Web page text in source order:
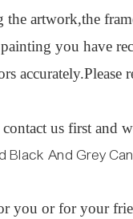
artwork,the
you have
us first
or for your